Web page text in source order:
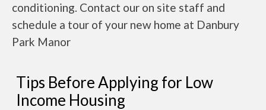
conditioning. Contact our on site staff and
schedule a tour of your new home at Danbury
Park Manor
Tips Before Applying for Low
Income Housing